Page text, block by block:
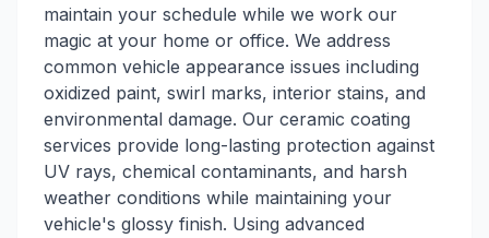
maintain your schedule while we work our
magic at your home or office. We address
common vehicle appearance issues including
oxidized paint, swirl marks, interior stains, and
environmental damage. Our ceramic coating
services provide long-lasting protection against
UV rays, chemical contaminants, and harsh
weather conditions while maintaining your
vehicle's glossy finish. Using advanced